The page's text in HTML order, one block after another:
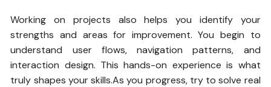
Working on projects also helps you identify your
strengths and areas for improvement. You begin to
understand user flows, navigation patterns, and
interaction design. This hands-on experience is what
truly shapes your skills.As you progress, try to solve real